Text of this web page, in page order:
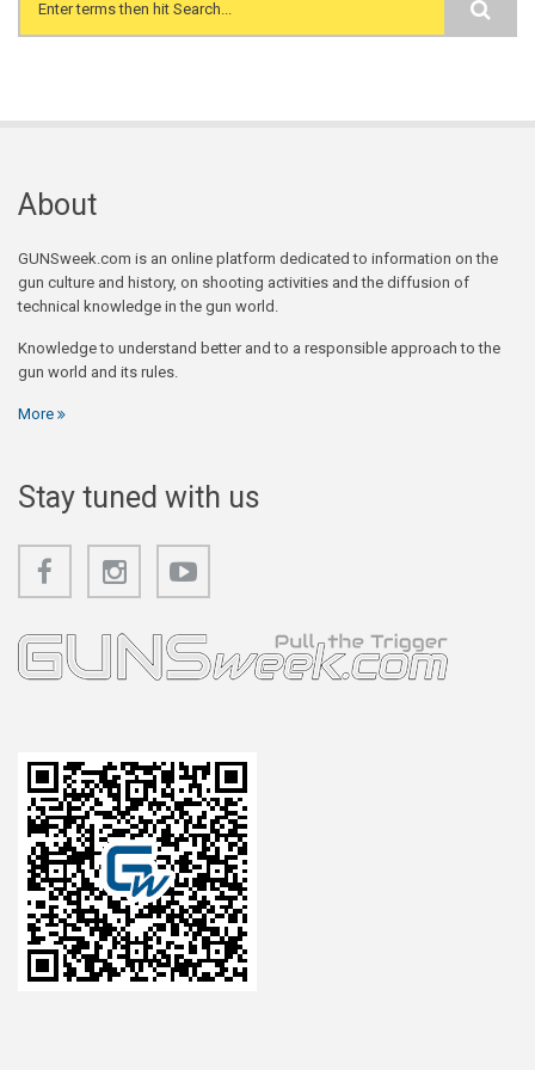
Search form
About
GUNSweek.com is an online platform dedicated to information on the
gun culture and history, on shooting activities and the diffusion of
technical knowledge in the gun world.
Knowledge to understand better and to a responsible approach to the
gun world and its rules.
More
Stay tuned with us